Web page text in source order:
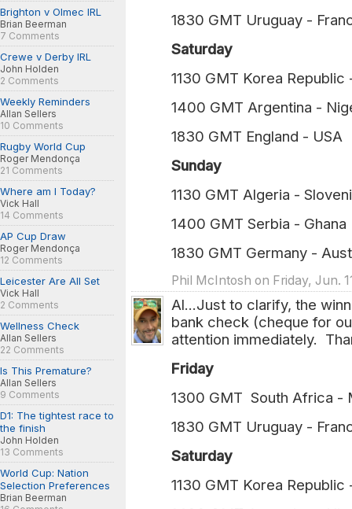
Brighton v Olmec IRL
Brian Beerman
7 Comments
Crewe v Derby IRL
John Holden
2 Comments
Weekly Reminders
Allan Sellers
10 Comments
Rugby World Cup
Roger Mendonça
21 Comments
Where am I Today?
Vick Hall
14 Comments
AP Cup Draw
Roger Mendonça
12 Comments
Leicester Are All Set
Vick Hall
2 Comments
Wellness Check
Allan Sellers
22 Comments
Is This Premature?
Allan Sellers
9 Comments
D1: The tightest race to
the finish
John Holden
13 Comments
World Cup: Nation
Selection Preferences
Brian Beerman
1830 GMT Uruguay -
Saturday
1130 GMT Korea
1400 GMT Argentina -
1830 GMT England - USA
Sunday
1130 GMT Algeria -
1400 GMT Serbia - Ghana
1830 GMT Germany -
Phil McIntosh on Friday, Jun.
Al...Just to clarify, the
bank check (cheque for
attention immediately.
Friday
1300 GMT South Africa -
1830 GMT Uruguay -
Saturday
1130 GMT Korea Republic